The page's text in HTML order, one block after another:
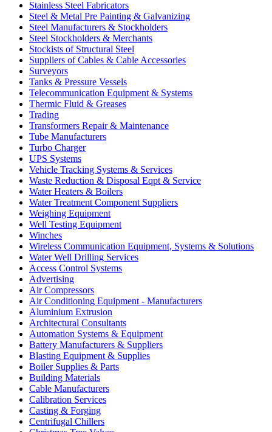
Stainless Steel Fabricators
Steel & Metal Pre Painting & Galvanizing
Steel Manufacturers & Stockholders
Steel Stockholders & Merchants
Stockists of Structural Steel
Suppliers of Cables & Cable Accessories
Surveyors
Tanks & Pressure Vessels
Telecommunication Equipment & Systems
Thermic Fluid & Greases
Trading
Transformers Repair & Maintenance
Tube Manufacturers
Turbo Charger
UPS Systems
Vehicle Tracking Systems & Services
Waste Reduction & Disposal Eqpt & Service
Water Heaters & Boilers
Water Treatment Component Suppliers
Weighing Equipment
Well Testing Equipment
Winches
Wireless Communication Equipment, Systems & Solutions
Water Well Drilling Services
Access Control Systems
Advertising
Air Compressors
Air Conditioning Equipment - Manufacturers
Aluminium Extrusion
Architectural Consultants
Automation Systems & Equipment
Battery Manufacturers & Suppliers
Blasting Equipment & Supplies
Boiler Supplies & Parts
Building Materials
Cable Manufacturers
Calibration Services
Casting & Forging
Centrifugal Chillers